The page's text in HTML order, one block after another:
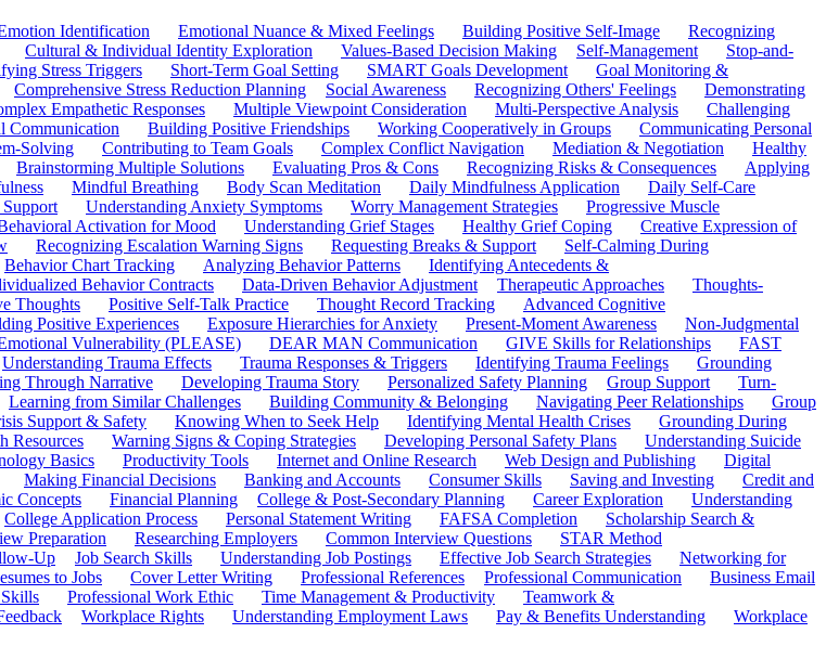
Identification Emotional Nuance & Mixed Feelings Building Positive Self-Image
Recognizing
Cultural & Individual Identity Exploration Values-Based Decision Making Self-Management
Stop-and-
Stress Triggers Short-Term Goal Setting SMART Goals Development
Goal Monitoring &
Comprehensive Stress Reduction Planning Social Awareness Recognizing Others' Feelings
Demonstrating
Empathetic Responses Multiple Viewpoint Consideration Multi-Perspective Analysis
Challenging
Communication Building Positive Friendships Working Cooperatively in Groups
Communicating Personal
Solving Contributing to Team Goals Complex Conflict Navigation Mediation & Negotiation
Healthy
Brainstorming Multiple Solutions Evaluating Pros & Cons Recognizing Risks & Consequences
Applying
Mindful Breathing Body Scan Meditation Daily Mindfulness Application
Daily Self-Care
Understanding Anxiety Symptoms Worry Management Strategies
Progressive Muscle
Activation for Mood Understanding Grief Stages Healthy Grief Coping
Creative Expression of
Recognizing Escalation Warning Signs Requesting Breaks & Support
Self-Calming During
Behavior Chart Tracking Analyzing Behavior Patterns
Identifying Antecedents &
Behavior Contracts Data-Driven Behavior Adjustment Therapeutic Approaches
Thoughts-
Thoughts Positive Self-Talk Practice Thought Record Tracking
Advanced Cognitive
Positive Experiences Exposure Hierarchies for Anxiety Present-Moment Awareness
Non-Judgmental
Vulnerability (PLEASE) DEAR MAN Communication GIVE Skills for Relationships
FAST
Understanding Trauma Effects Trauma Responses & Triggers Identifying Trauma Feelings
Grounding
Through Narrative Developing Trauma Story Personalized Safety Planning Group Support
Turn-
Learning from Similar Challenges Building Community & Belonging Navigating Peer Relationships
Group
Support & Safety Knowing When to Seek Help Identifying Mental Health Crises
Grounding During
Resources Warning Signs & Coping Strategies Developing Personal Safety Plans
Understanding Suicide
Basics Productivity Tools Internet and Online Research Web Design and Publishing
Digital
Making Financial Decisions Banking and Accounts Consumer Skills Saving and Investing
Credit and
Concepts Financial Planning College & Post-Secondary Planning Career Exploration
Understanding
College Application Process Personal Statement Writing FAFSA Completion
Scholarship Search &
Preparation Researching Employers Common Interview Questions
STAR Method
Up Job Search Skills Understanding Job Postings Effective Job Search Strategies
Networking for
to Jobs Cover Letter Writing Professional References Professional Communication
Business Email
Professional Work Ethic Time Management & Productivity
Teamwork &
Workplace Rights Understanding Employment Laws Pay & Benefits Understanding
Workplace